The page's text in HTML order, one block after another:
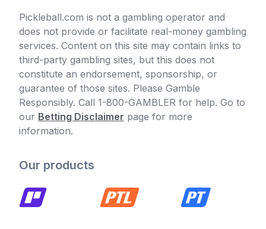
Pickleball.com is not a gambling operator and
does not provide or facilitate real-money gambling
services. Content on this site may contain links to
third-party gambling sites, but this does not
constitute an endorsement, sponsorship, or
guarantee of those sites. Please Gamble
Responsibly. Call 1-800-GAMBLER for help. Go to
our Betting Disclaimer page for more
information.
Our products